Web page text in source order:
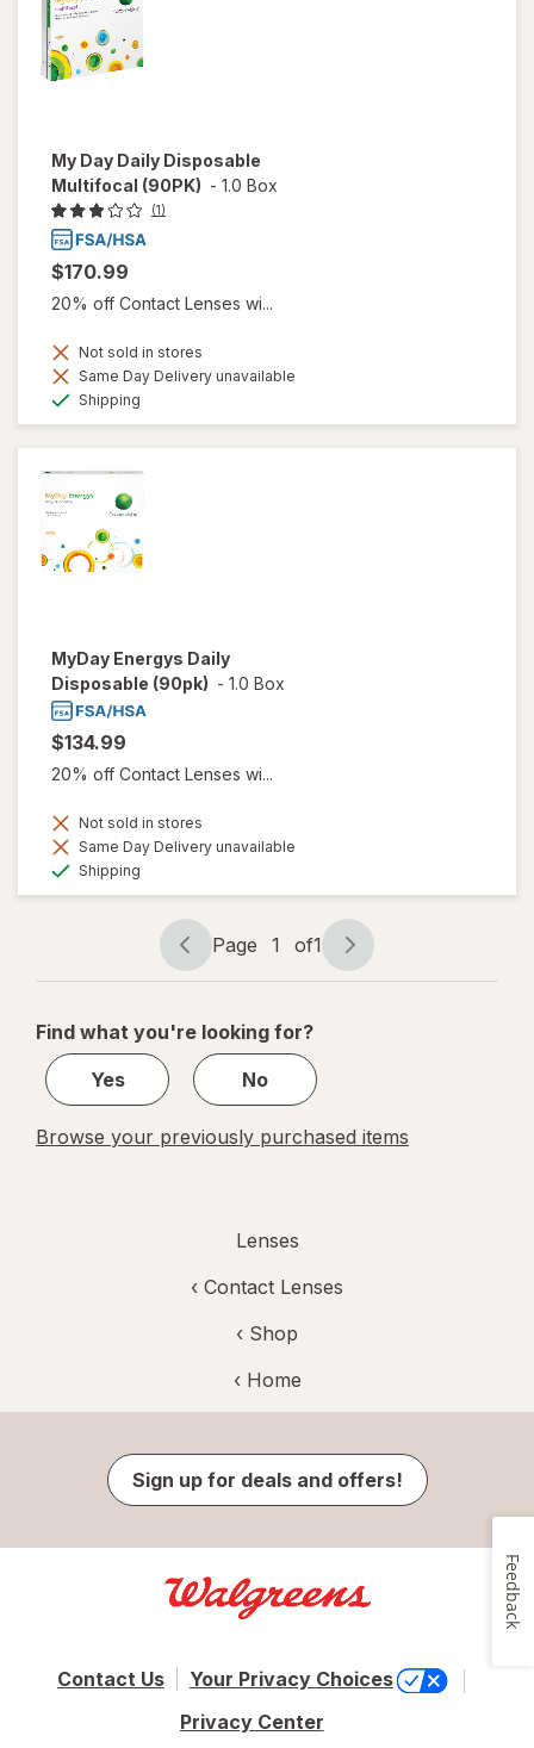
My Day Daily Disposable
Multifocal (90PK) - 1.0 Box
(1)
$170.99
20% off Contact Lenses wi...
Not sold in stores
Same Day Delivery unavailable
Shipping
MyDay Energys Daily
Disposable (90pk) - 1.0 Box
$134.99
20% off Contact Lenses wi...
Not sold in stores
Same Day Delivery unavailable
Shipping
Page
navigation
Page 1 of1
Page
1
1
Find what you're looking for?
Yes
No
Browse your previously purchased items
Lenses
‹ Contact Lenses
‹ Shop
‹ Home
Sign up for deals and offers!
Contact Us
Your Privacy Choices
Privacy Center
Feedback